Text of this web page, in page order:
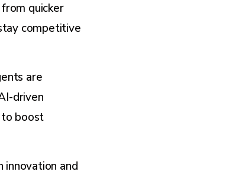
quicker
competitive
are
driven
to boost
innovation and